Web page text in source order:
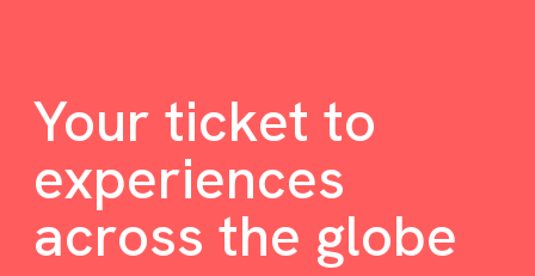
Your ticket to
experiences
across the globe